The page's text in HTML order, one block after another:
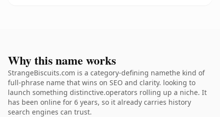
Why this name works
StrangeBiscuits.com is a category-defining namethe kind of
full-phrase name that wins on SEO and clarity. looking to
launch something distinctive.operators rolling up a niche. It
has been online for 6 years, so it already carries history
search engines can trust.